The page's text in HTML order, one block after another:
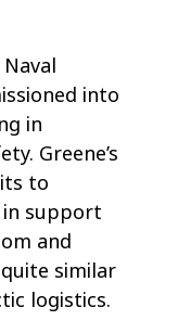
into
in
Greene’s
to
support
and
similar
logistics.